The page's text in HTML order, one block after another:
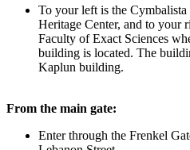
To your left is the Cymbalista
Heritage Center, and to your
Faculty of Exact Sciences
building is located. The
Kaplun building.
From the main gate:
Enter through the Frenkel